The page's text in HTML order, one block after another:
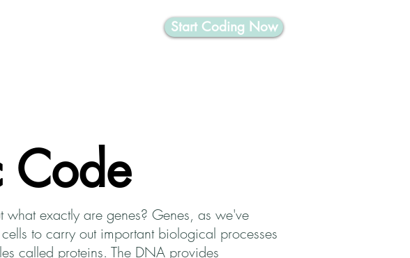
Start Coding Now
Code
exactly are genes? Genes, as we've
to carry out important biological processes
called proteins. The DNA provides